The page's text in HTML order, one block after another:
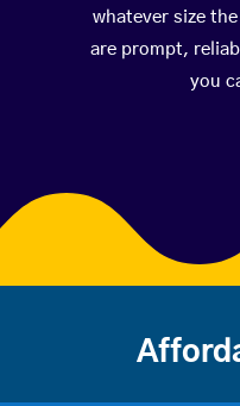
whatever size
are prompt,
you